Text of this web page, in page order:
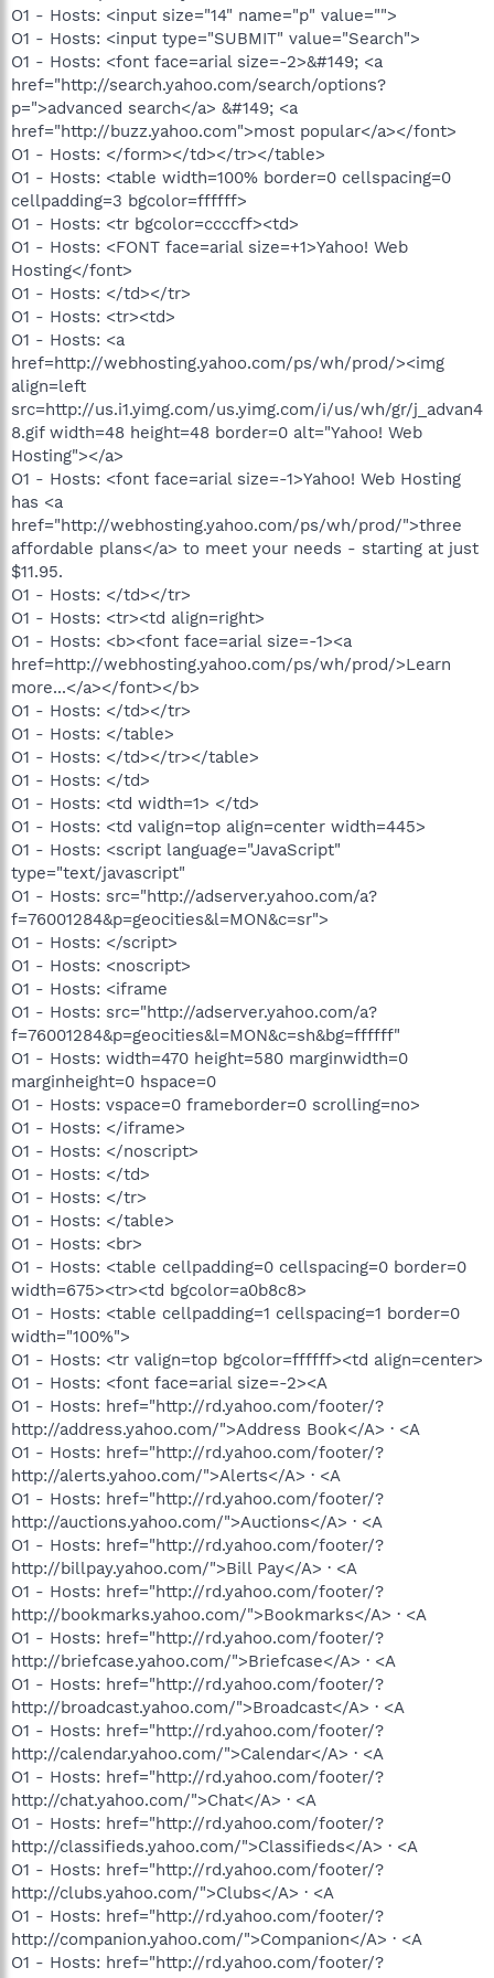
O1 - Hosts: <input size="14" name="p" value="">
O1 - Hosts: <input type="SUBMIT" value="Search">
O1 - Hosts: <font face=arial size=-2>&#149; <a
href="http://search.yahoo.com/search/options?
p=">advanced search</a> &#149; <a
href="http://buzz.yahoo.com">most popular</a></font>
O1 - Hosts: </form></td></tr></table>
O1 - Hosts: <table width=100% border=0 cellspacing=0
cellpadding=3 bgcolor=ffffff>
O1 - Hosts: <tr bgcolor=ccccff><td>
O1 - Hosts: <FONT face=arial size=+1>Yahoo! Web
Hosting</font>
O1 - Hosts: </td></tr>
O1 - Hosts: <tr><td>
O1 - Hosts: <a
href=http://webhosting.yahoo.com/ps/wh/prod/><img
align=left
src=http://us.i1.yimg.com/us.yimg.com/i/us/wh/gr/j_advan4
8.gif width=48 height=48 border=0 alt="Yahoo! Web
Hosting"></a>
O1 - Hosts: <font face=arial size=-1>Yahoo! Web Hosting
has <a
href="http://webhosting.yahoo.com/ps/wh/prod/">three
affordable plans</a> to meet your needs - starting at just
$11.95.
O1 - Hosts: </td></tr>
O1 - Hosts: <tr><td align=right>
O1 - Hosts: <b><font face=arial size=-1><a
href=http://webhosting.yahoo.com/ps/wh/prod/>Learn
more...</a></font></b>
O1 - Hosts: </td></tr>
O1 - Hosts: </table>
O1 - Hosts: </td></tr></table>
O1 - Hosts: </td>
O1 - Hosts: <td width=1> </td>
O1 - Hosts: <td valign=top align=center width=445>
O1 - Hosts: <script language="JavaScript"
type="text/javascript"
O1 - Hosts: src="http://adserver.yahoo.com/a?
f=76001284&p=geocities&l=MON&c=sr">
O1 - Hosts: </script>
O1 - Hosts: <noscript>
O1 - Hosts: <iframe
O1 - Hosts: src="http://adserver.yahoo.com/a?
f=76001284&p=geocities&l=MON&c=sh&bg=ffffff"
O1 - Hosts: width=470 height=580 marginwidth=0
marginheight=0 hspace=0
O1 - Hosts: vspace=0 frameborder=0 scrolling=no>
O1 - Hosts: </iframe>
O1 - Hosts: </noscript>
O1 - Hosts: </td>
O1 - Hosts: </tr>
O1 - Hosts: </table>
O1 - Hosts: <br>
O1 - Hosts: <table cellpadding=0 cellspacing=0 border=0
width=675><tr><td bgcolor=a0b8c8>
O1 - Hosts: <table cellpadding=1 cellspacing=1 border=0
width="100%">
O1 - Hosts: <tr valign=top bgcolor=ffffff><td align=center>
O1 - Hosts: <font face=arial size=-2><A
O1 - Hosts: href="http://rd.yahoo.com/footer/?
http://address.yahoo.com/">Address Book</A> · <A
O1 - Hosts: href="http://rd.yahoo.com/footer/?
http://alerts.yahoo.com/">Alerts</A> · <A
O1 - Hosts: href="http://rd.yahoo.com/footer/?
http://auctions.yahoo.com/">Auctions</A> · <A
O1 - Hosts: href="http://rd.yahoo.com/footer/?
http://billpay.yahoo.com/">Bill Pay</A> · <A
O1 - Hosts: href="http://rd.yahoo.com/footer/?
http://bookmarks.yahoo.com/">Bookmarks</A> · <A
O1 - Hosts: href="http://rd.yahoo.com/footer/?
http://briefcase.yahoo.com/">Briefcase</A> · <A
O1 - Hosts: href="http://rd.yahoo.com/footer/?
http://broadcast.yahoo.com/">Broadcast</A> · <A
O1 - Hosts: href="http://rd.yahoo.com/footer/?
http://calendar.yahoo.com/">Calendar</A> · <A
O1 - Hosts: href="http://rd.yahoo.com/footer/?
http://chat.yahoo.com/">Chat</A> · <A
O1 - Hosts: href="http://rd.yahoo.com/footer/?
http://classifieds.yahoo.com/">Classifieds</A> · <A
O1 - Hosts: href="http://rd.yahoo.com/footer/?
http://clubs.yahoo.com/">Clubs</A> · <A
O1 - Hosts: href="http://rd.yahoo.com/footer/?
http://companion.yahoo.com/">Companion</A> · <A
O1 - Hosts: href="http://rd.yahoo.com/footer/?